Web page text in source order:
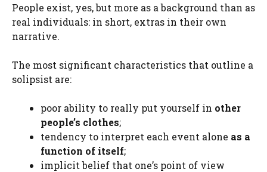
People exist, yes, but more as a background than as
real individuals: in short, extras in their own
narrative.
The most significant characteristics that outline a
solipsist are:
poor ability to really put yourself in other
people’s clothes;
tendency to interpret each event alone as a
function of itself;
implicit belief that one’s point of view